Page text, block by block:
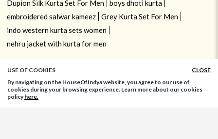
Dupion Silk Kurta Set For Men
boys dhoti kurta
embroidered salwar kameez
Grey Kurta Set For Men
indo western kurta sets women
nehru jacket with kurta for men
USE OF COOKIES
CLOSE
By navigating on the HouseOfIndya website, you agree to our use of
cookies during your browsing experience. Learn more about our cookies
policyhere.